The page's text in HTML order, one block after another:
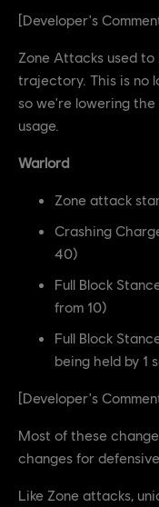
[Developer's
Zone Attacks used
trajectory. This is no
so we're lowering
usage.
Warlord
Zone attack
Crashing
40)
Full Block
from 10)
Full Block
being held by 1
[Developer's
Most of these
changes for
Like Zone attacks,